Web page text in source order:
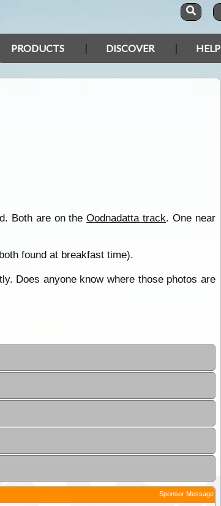
PRODUCTS DISCOVER HELP
Both are on theOodnadatta track. One near
found at breakfast time).
Does anyone know where those photos are
Sponsor Message